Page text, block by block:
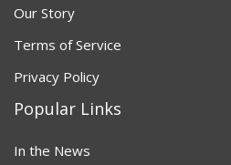
Our Story
Terms of Service
Privacy Policy
Popular Links
In the News